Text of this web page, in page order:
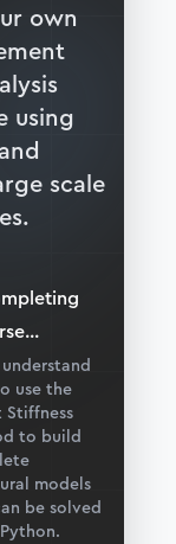
own
using
scale
...
understand
use the
Stiffness
to build
models
be solved